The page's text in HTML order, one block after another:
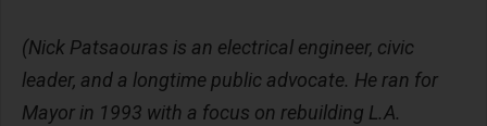
(Nick Patsaouras is an electrical engineer, civic
leader, and a longtime public advocate. He ran for
Mayor in 1993 with a focus on rebuilding L.A.